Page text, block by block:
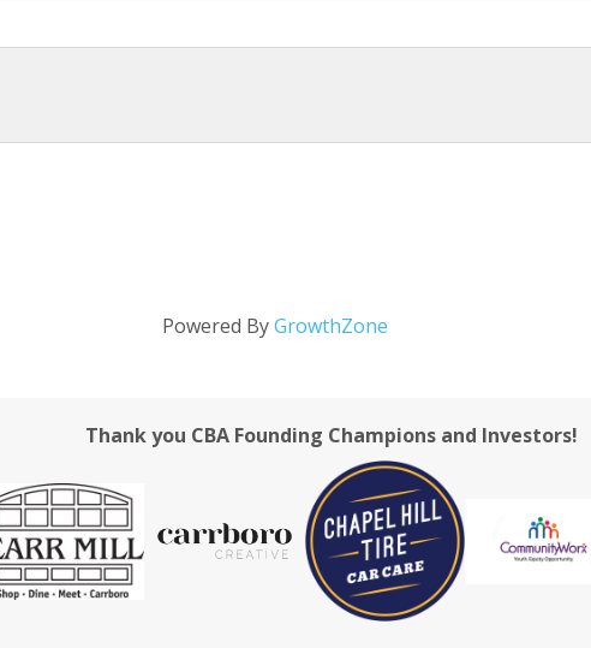
Powered ByGrowthZone
Thank you CBA Founding Champions and Investors!